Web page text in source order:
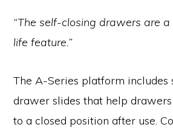
“The self-closing drawers are
life feature.”
The A-Series platform includes
drawer slides that help
to a closed position after use.